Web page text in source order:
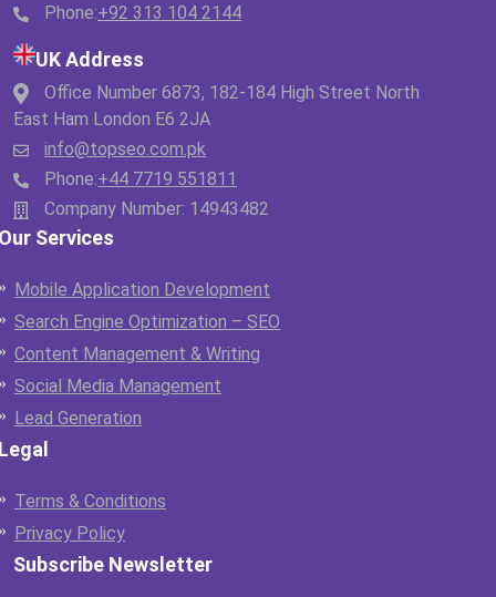
Phone:+92 313 104 2144
UK Address
Office Number 6873, 182-184 High Street North
East Ham London E6 2JA
info@topseo.com.pk
Phone:+44 7719 551811
Company Number: 14943482
Services
Mobile Application Development
Search Engine Optimization – SEO
Content Management & Writing
Social Media Management
Lead Generation
Terms & Conditions
Privacy Policy
Subscribe Newsletter